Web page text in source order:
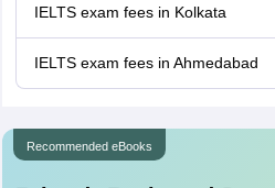
IELTS exam fees in Kolkata
IELTS exam fees in Ahmedabad
Recommended eBooks